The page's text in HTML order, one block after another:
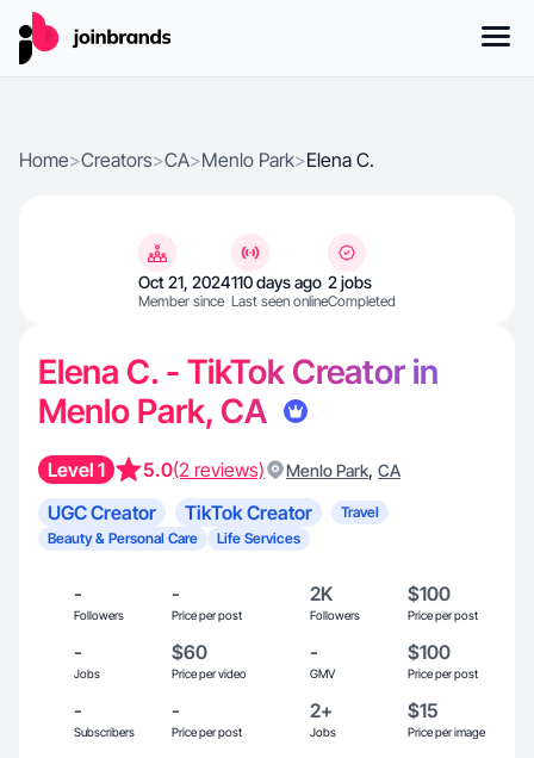
Home>Creators>CA>Menlo Park>Elena C.
Oct 21, 2024
Member since
110 days ago
Last seen online
2 jobs
Completed
Elena C. - TikTok Creator in
Menlo Park, CA
Level 1 5.0(2 reviews) Menlo Park, CA
UGC Creator TikTok Creator
Travel
Beauty & Personal Care
Life Services
-
Followers
-
Price per post
2K
Followers
$100
Price per post
-
Jobs
$60
Price per video
-
GMV
$100
Price per post
-
Subscribers
-
Price per post
2+
Jobs
$15
Price per image